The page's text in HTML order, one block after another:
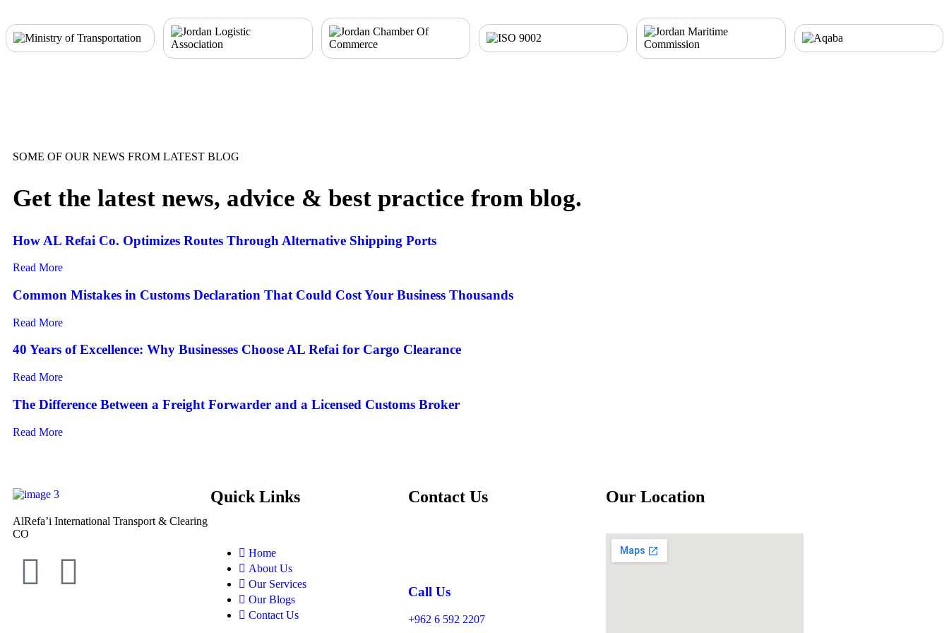
SOME OF OUR NEWS FROM LATEST BLOG
Get the latest news, advice & best practice from blog.
How AL Refai Co. Optimizes Routes Through Alternative Shipping Ports
Read More
Common Mistakes in Customs Declaration That Could Cost Your Business Thousands
Read More
40 Years of Excellence: Why Businesses Choose AL Refai for Cargo Clearance
Read More
The Difference Between a Freight Forwarder and a Licensed Customs Broker
Read More
AlRefa’i International Transport & Clearing
CO
Quick Links
Home
About Us
Our Services
Our Blogs
Contact Us
Contact Us
Call Us
+962 6 592 2207
Our Location